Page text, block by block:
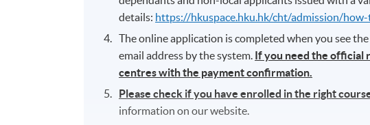
details: https://hkuspace.hku.hk/cht/admission/
The online application is completed when you see
email address by the system. If you need the official
centres with the payment confirmation.
Please check if you have enrolled in the right
information on our website.